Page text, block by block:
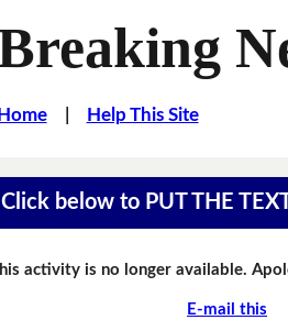
Home| Help This Site
Click below to PUT THE
activity is no longer available.
E-mail this